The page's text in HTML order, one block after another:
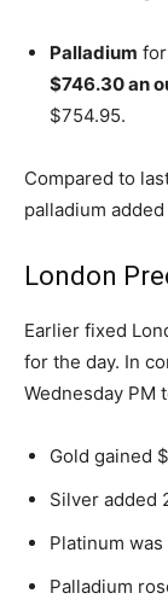
Palladium
$746.30 an
$754.95.
Compared to
palladium added
London
Earlier fixed
for the day. In
Wednesday PM
Gold gained
Silver added
Platinum
Palladium